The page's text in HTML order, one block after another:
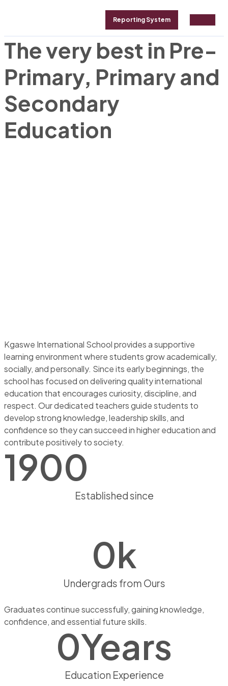
Reporting System
ABOUT CONTACT
The very best in Pre-
Primary, Primary and
Secondary
Education
Kgaswe International School provides a supportive
learning environment where students grow academically,
socially, and personally. Since its early beginnings, the
school has focused on delivering quality international
education that encourages curiosity, discipline, and
respect. Our dedicated teachers guide students to
develop strong knowledge, leadership skills, and
confidence so they can succeed in higher education and
contribute positively to society.
Established since
1900
Undergrads from Ours
0k
Graduates continue successfully, gaining knowledge,
confidence, and essential future skills.
Education Experience
0Years